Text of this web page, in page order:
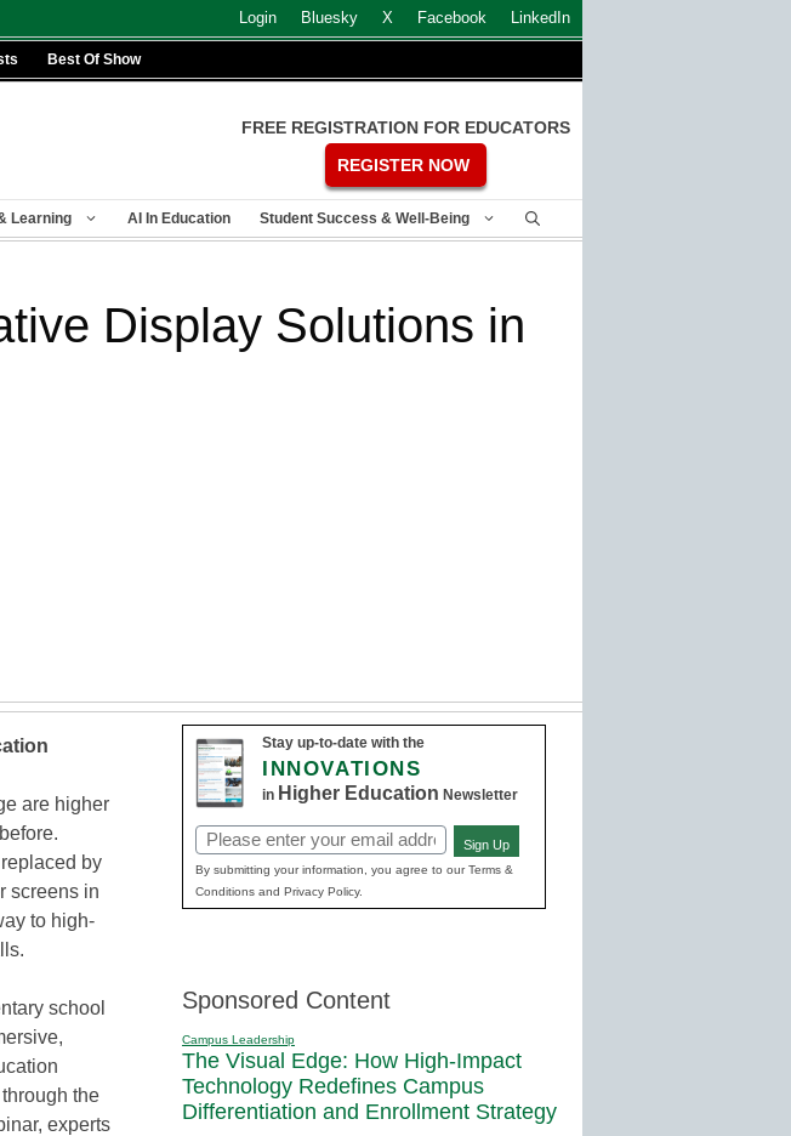
Login Bluesky X Facebook LinkedIn
Best Of Show
FREE REGISTRATION FOR EDUCATORS
REGISTER NOW
Learning AI In Education Student Success & Well-Being
Display Solutions in
are higher
by
screens in
to high-
school
the
experts
Stay up-to-date with the
INNOVATIONS
in Higher Education Newsletter
Email
(Required)
Sign Up
By submitting your information, you agree to our Terms &
Conditions and Privacy Policy.
Sponsored Content
Campus Leadership
The Visual Edge: How High-Impact
Technology Redefines Campus
Differentiation and Enrollment Strategy